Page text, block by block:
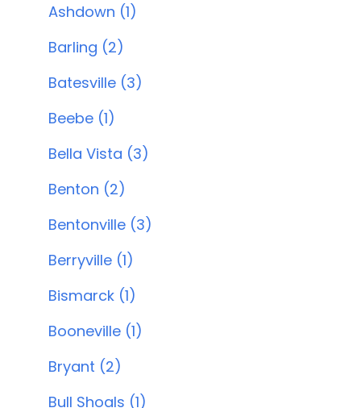
Ashdown (1)
Barling (2)
Batesville (3)
Beebe (1)
Bella Vista (3)
Benton (2)
Bentonville (3)
Berryville (1)
Bismarck (1)
Booneville (1)
Bryant (2)
Bull Shoals (1)